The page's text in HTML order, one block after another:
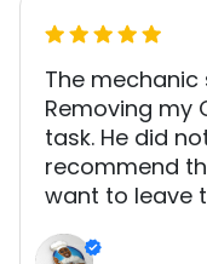
The
Removing my
task. He did
recommend
want to leave